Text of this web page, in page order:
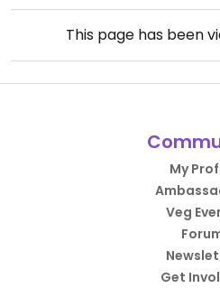
This page has been
My
Veg
Get